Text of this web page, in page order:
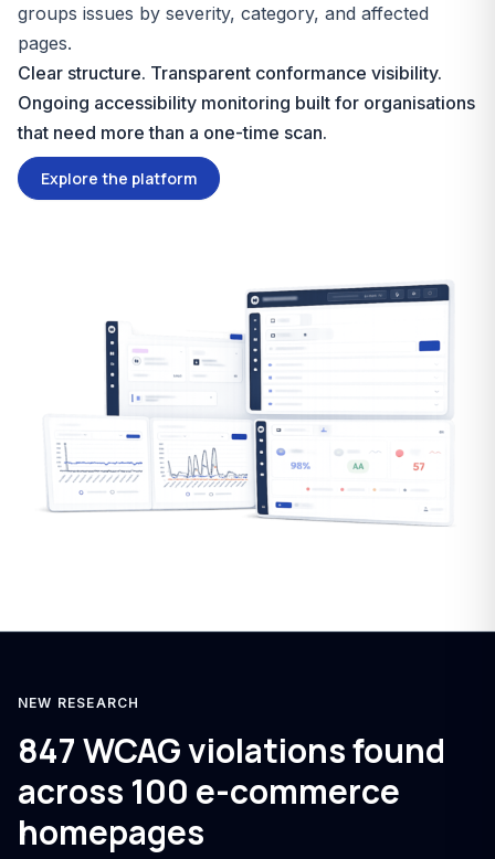
groups issues by severity, category, and affected
pages.
Clear structure. Transparent conformance visibility.
Ongoing accessibility monitoring built for organisations
that need more than a one-time scan.
Explore the platform
NEW RESEARCH
847 WCAG violations found
across 100 e-commerce
homepages